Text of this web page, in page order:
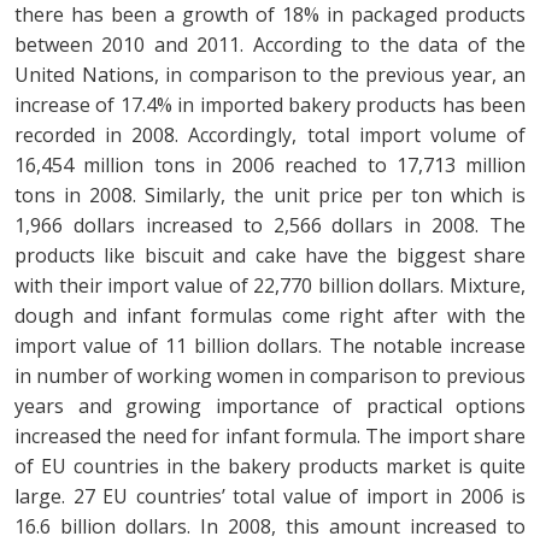
there has been a growth of 18% in packaged products
between 2010 and 2011. According to the data of the
United Nations, in comparison to the previous year, an
increase of 17.4% in imported bakery products has been
recorded in 2008. Accordingly, total import volume of
16,454 million tons in 2006 reached to 17,713 million
tons in 2008. Similarly, the unit price per ton which is
1,966 dollars increased to 2,566 dollars in 2008. The
products like biscuit and cake have the biggest share
with their import value of 22,770 billion dollars. Mixture,
dough and infant formulas come right after with the
import value of 11 billion dollars. The notable increase
in number of working women in comparison to previous
years and growing importance of practical options
increased the need for infant formula. The import share
of EU countries in the bakery products market is quite
large. 27 EU countries’ total value of import in 2006 is
16.6 billion dollars. In 2008, this amount increased to